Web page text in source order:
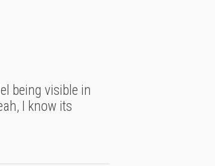
being visible in
I know its